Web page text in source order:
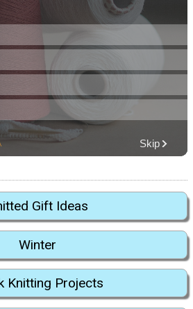
Gift Ideas
Winter
Knitting Projects